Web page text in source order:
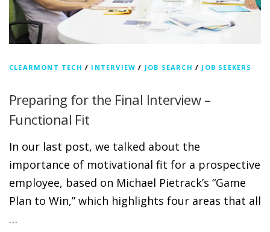
CLEARMONT TECH / INTERVIEW / JOB SEARCH / JOB SEEKERS
Preparing for the Final Interview –
Functional Fit
In our last post, we talked about the
importance of motivational fit for a prospective
employee, based on Michael Pietrack’s “Game
Plan to Win,” which highlights four areas that all
…